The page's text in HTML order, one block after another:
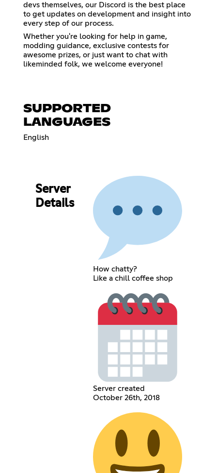
devs themselves, our Discord is the best place
to get updates on development and insight into
every step of our process.
Whether you're looking for help in game,
modding guidance, exclusive contests for
awesome prizes, or just want to chat with
likeminded folk, we welcome everyone!
SUPPORTED
LANGUAGES
English
Server
Details
How chatty?
Like a chill coffee shop
Server created
October 26th, 2018